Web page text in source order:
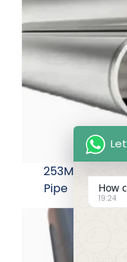
253MA
Pipe
How
19:24